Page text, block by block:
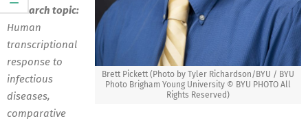
Brett Pickett (Photo by Tyler Richardson/BYU / BYU
Photo Brigham Young University © BYU PHOTO All
Rights Reserved)
Research topic:
Human
transcriptional
response to
infectious
diseases,
comparative